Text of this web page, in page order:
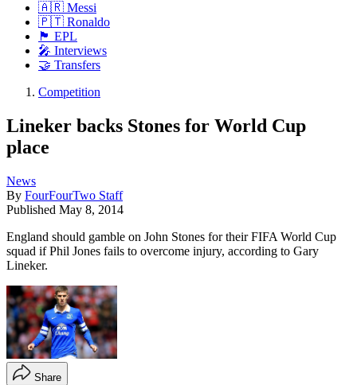
🇦🇷 Messi
🇵🇹 Ronaldo
🏴󠁧󠁢󠁥󠁮󠁧󠁿 EPL
🎤 Interviews
🤝 Transfers
Competition
Lineker backs Stones for World Cup
place
News
By FourFourTwo Staff
Published May 8, 2014
England should gamble on John Stones for their FIFA World Cup
squad if Phil Jones fails to overcome injury, according to Gary
Lineker.
Share